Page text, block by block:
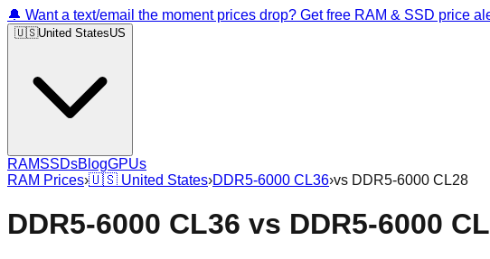
🔔 Want a text/email the moment prices drop? Get free RAM & SSD price
🇺🇸United StatesUS
RAMSSDsBlogGPUs
RAM Prices›🇺🇸 United States›DDR5-6000 CL36›vs DDR5-6000 CL28
DDR5-6000 CL36 vs DDR5-6000